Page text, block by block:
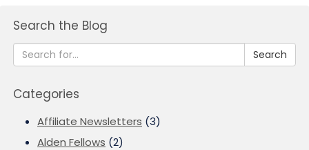
Search the Blog
Search
Categories
Affiliate Newsletters (3)
Alden Fellows (2)